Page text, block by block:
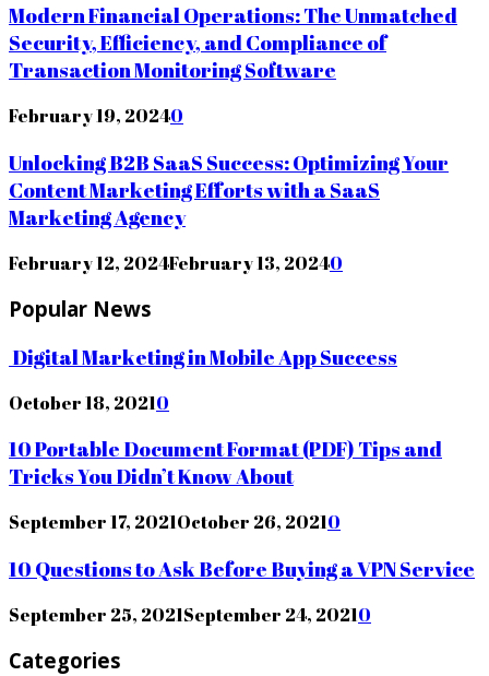
Modern Financial Operations: The Unmatched
Security, Efficiency, and Compliance of
Transaction Monitoring Software
February 19, 20240
Unlocking B2B SaaS Success: Optimizing Your
Content Marketing Efforts with a SaaS
Marketing Agency
February 12, 2024February 13, 20240
Popular News
Digital Marketing in Mobile App Success
October 18, 20210
10 Portable Document Format (PDF) Tips and
Tricks You Didn’t Know About
September 17, 2021October 26, 20210
10 Questions to Ask Before Buying a VPN Service
September 25, 2021September 24, 20210
Categories